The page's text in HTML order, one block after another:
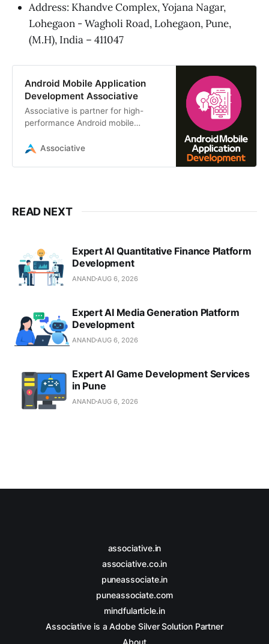
Address: Khandve Complex, Yojana Nagar,
Lohegaon - Wagholi Road, Lohegaon, Pune,
(M.H), India – 411047
Android Mobile Application
Development Associative
Associative is partner for high-
performance Android mobile
We build native Android apps using
Associative
READ NEXT
Expert AI Quantitative Finance Platform
Development
ANAND AUG 6, 2026
Expert AI Media Generation Platform
Development
ANAND AUG 6, 2026
Expert AI Game Development Services
in Pune
ANAND AUG 6, 2026
associative.in
associative.co.in
puneassociate.in
puneassociate.com
mindfularticle.in
Associative is a Adobe Silver Solution Partner
About